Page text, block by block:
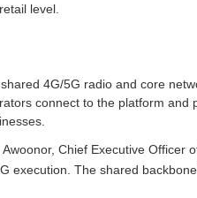
level.
4G/5G radio and core
connect to the platform and
Awoonor, Chief Executive Officer
execution. The shared